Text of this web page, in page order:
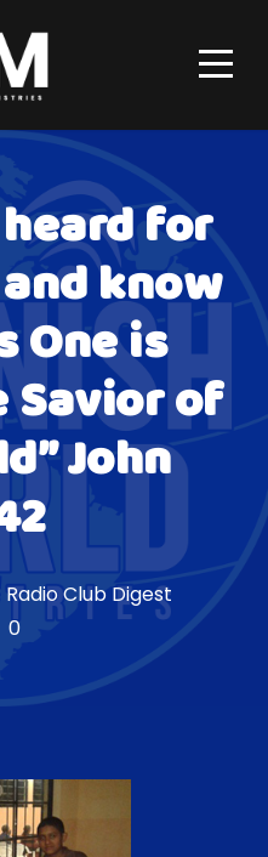
for
know
is
of
John
Radio Club Digest
0